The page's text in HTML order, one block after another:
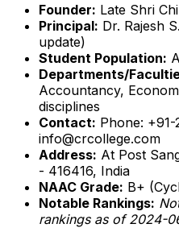
Founder: Late Shri
Principal: Dr. Rajesh
update)
Student Population:
Departments/
Accountancy,
disciplines
Contact: Phone: +91-
info@crcollege.com
Address: At Post
- 416416, India
NAAC Grade: B+
Notable Rankings:
rankings as of 2024-